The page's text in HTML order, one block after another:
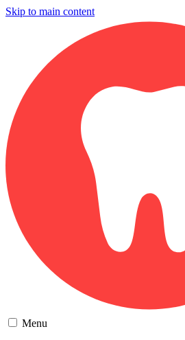
Skip to main content
Menu